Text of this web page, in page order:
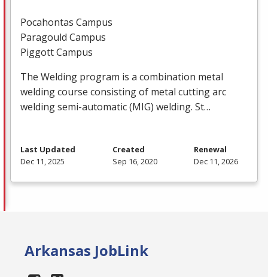
Pocahontas Campus
Paragould Campus
Piggott Campus
The Welding program is a combination metal
welding course consisting of metal cutting arc
welding semi-automatic (MIG) welding. St…
Last Updated
Dec 11, 2025
Created
Sep 16, 2020
Renewal
Dec 11, 2026
Arkansas JobLink